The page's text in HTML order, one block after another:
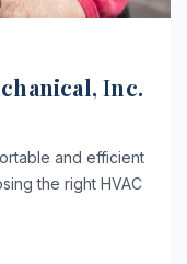
Inc.
and efficient
the right HVAC